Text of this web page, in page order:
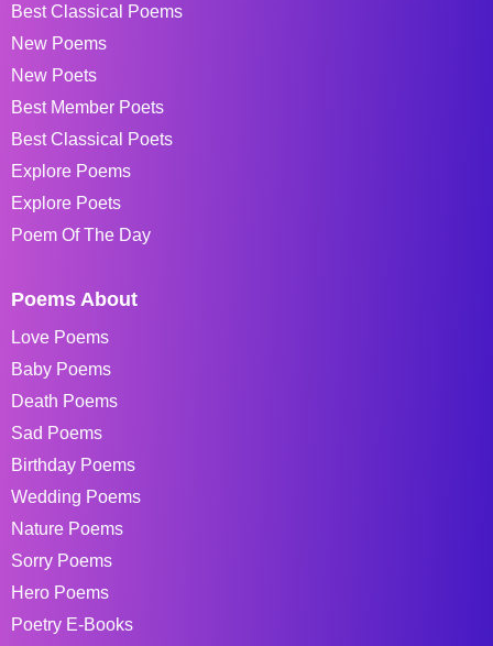
Best Classical Poems
New Poems
New Poets
Best Member Poets
Best Classical Poets
Explore Poems
Explore Poets
Poem Of The Day
Poems About
Love Poems
Baby Poems
Death Poems
Sad Poems
Birthday Poems
Wedding Poems
Nature Poems
Sorry Poems
Hero Poems
Poetry E-Books